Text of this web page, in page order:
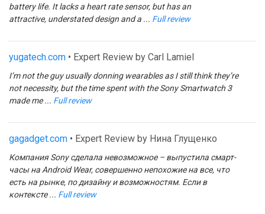
battery life. It lacks a heart rate sensor, but has an
attractive, understated design and a ... Full review
yugatech.com • Expert Review by Carl Lamiel
I’m not the guy usually donning wearables as I still think they’re
not necessity, but the time spent with the Sony Smartwatch 3
made me ... Full review
gagadget.com • Expert Review by Нина Глущенко
Компания Sony сделала невозможное – выпустила смарт-
часы на Android Wear, совершенно непохожие на все, что
есть на рынке, по дизайну и возможностям. Если в
контексте ... Full review